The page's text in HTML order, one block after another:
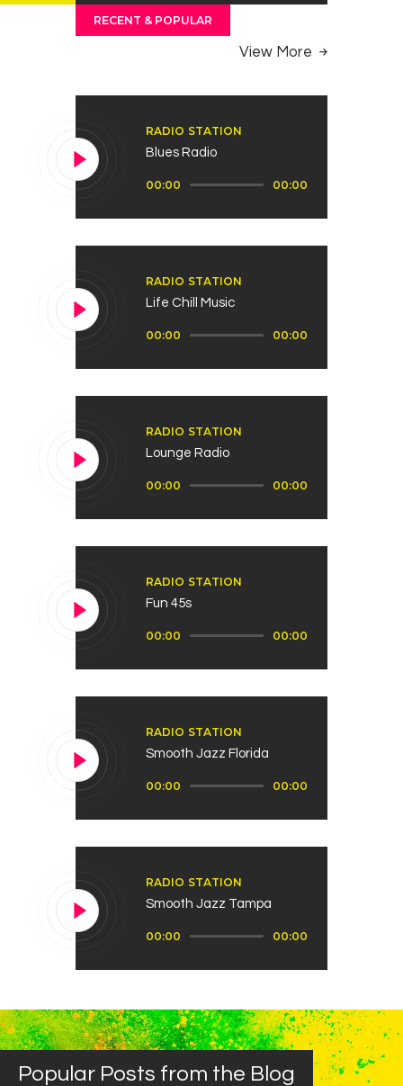
RECENT & POPULAR
View More
RADIO STATION
Blues Radio
00:00 00:00
RADIO STATION
Life Chill Music
00:00 00:00
RADIO STATION
Lounge Radio
00:00 00:00
RADIO STATION
Fun 45s
00:00 00:00
RADIO STATION
Smooth Jazz Florida
00:00 00:00
RADIO STATION
Smooth Jazz Tampa
00:00 00:00
Popular Posts from the Blog